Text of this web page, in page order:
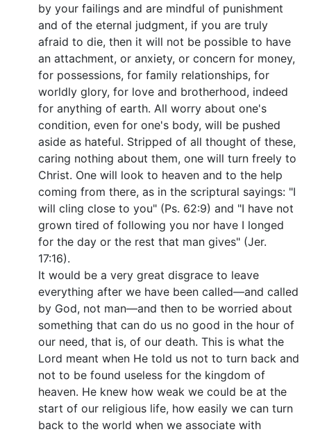
by your failings and are mindful of punishment
and of the eternal judgment, if you are truly
afraid to die, then it will not be possible to have
an attachment, or anxiety, or concern for money,
for possessions, for family relationships, for
worldly glory, for love and brotherhood, indeed
for anything of earth. All worry about one's
condition, even for one's body, will be pushed
aside as hateful. Stripped of all thought of these,
caring nothing about them, one will turn freely to
Christ. One will look to heaven and to the help
coming from there, as in the scriptural sayings: "I
will cling close to you" (Ps. 62:9) and "I have not
grown tired of following you nor have I longed
for the day or the rest that man gives" (Jer.
17:16).
It would be a very great disgrace to leave
everything after we have been called—and called
by God, not man—and then to be worried about
something that can do us no good in the hour of
our need, that is, of our death. This is what the
Lord meant when He told us not to turn back and
not to be found useless for the kingdom of
heaven. He knew how weak we could be at the
start of our religious life, how easily we can turn
back to the world when we associate with